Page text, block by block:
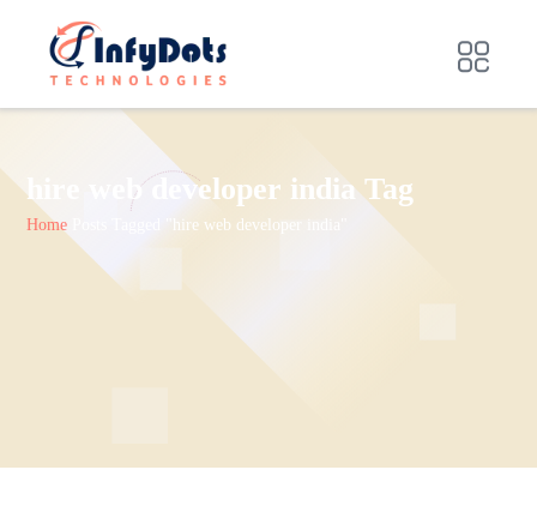
hire web developer india Tag
Home Posts Tagged "hire web developer india"